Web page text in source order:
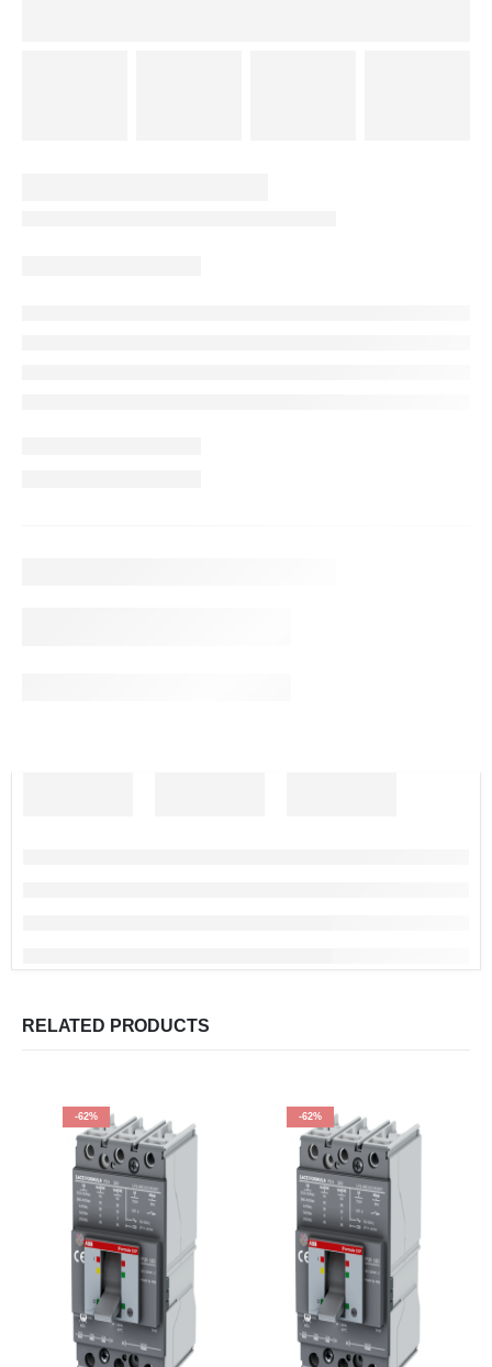
RELATED PRODUCTS
-62% -62%